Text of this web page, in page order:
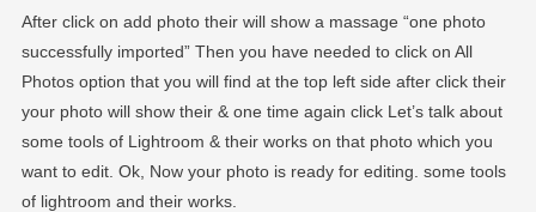
After click on add photo their will show a massage “one photo
successfully imported” Then you have needed to click on All
Photos option that you will find at the top left side after click their
your photo will show their & one time again click Let’s talk about
some tools of Lightroom & their works on that photo which you
want to edit. Ok, Now your photo is ready for editing. some tools
of lightroom and their works.